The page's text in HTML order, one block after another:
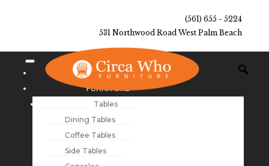
(561) 655 - 5224
531 Northwood Road West Palm Beach
NEW ARRIVALS
FURNITURE
Tables
Dining Tables
Coffee Tables
Side Tables